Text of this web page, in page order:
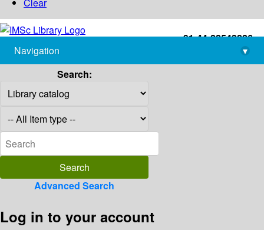
+91-44-22543226
library@imsc.res.in
Navigation
▾
Search:
Advanced Search
Log in to your account